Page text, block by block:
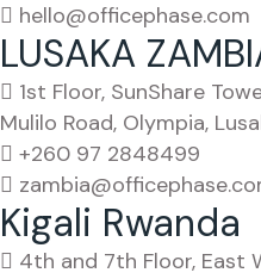
hello@officephase.com
LUSAKA
1st Floor, SunShare
Mulilo Road, Olympia,
+260 97 2848499
Kigali Rwanda
4th and 7th Floor, East